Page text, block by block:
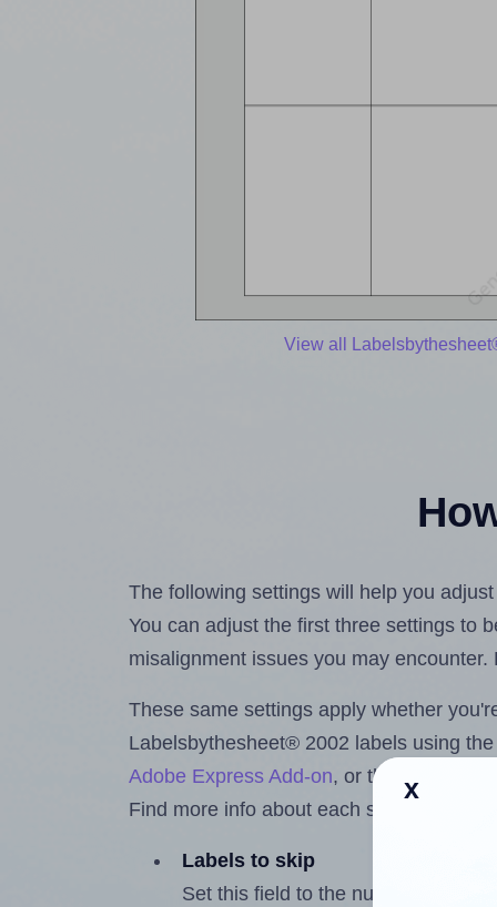
View all
The following settings will help you
You can adjust the first three settings to
misalignment issues you may
These same settings apply whether
Labelsbythesheet® 2002 labels using
Adobe Express Add-on, or the
Find more info about each setting below.
Labels to skip
Set this field to the number of
x